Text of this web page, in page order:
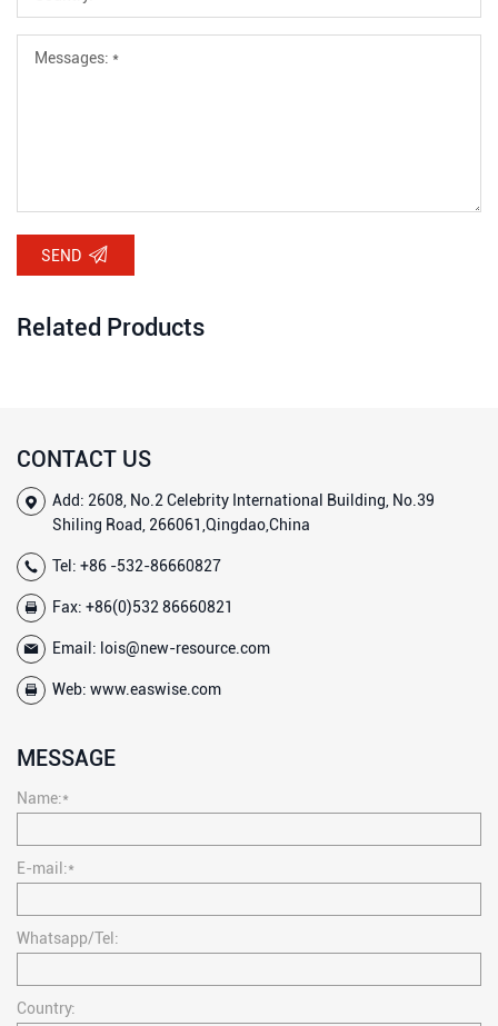
SEND
Related Products
CONTACT US
Add: 2608, No.2 Celebrity International Building, No.39
Shiling Road, 266061,Qingdao,China
Tel: +86 -532-86660827
Fax: +86(0)532 86660821
Email: lois@new-resource.com
Web: www.easwise.com
MESSAGE
Name:*
E-mail:*
Whatsapp/Tel:
Country: